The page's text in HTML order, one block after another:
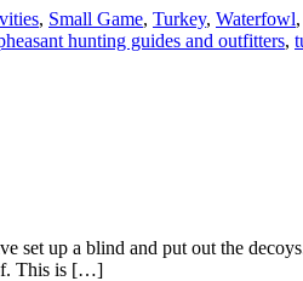
, Small Game, Turkey, Waterfowl,
hunting guides and outfitters,
up a blind and put out the
This is […]